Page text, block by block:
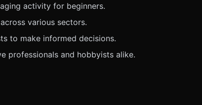
activity for beginners.
various sectors.
to make informed decisions.
professionals and hobbyists alike.